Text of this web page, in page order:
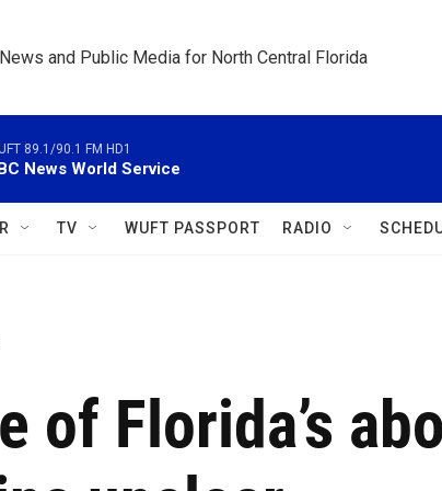
News and Public Media for North Central Florida
89.1/90.1 FM HD1
News World Service
TV WUFT PASSPORT RADIO
of Florida’s